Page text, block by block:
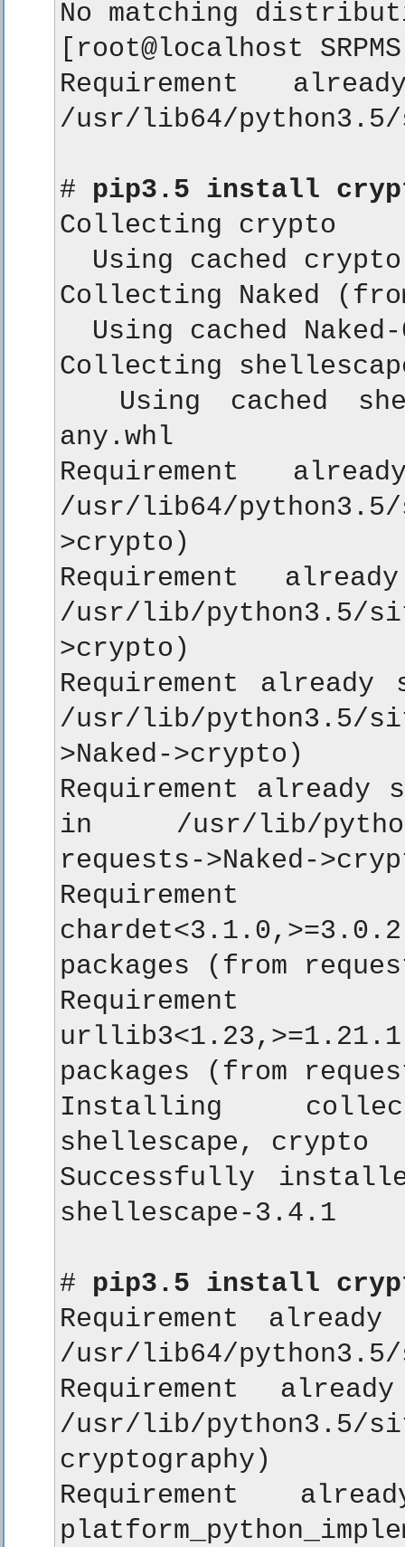
No matching
[root@localhost
Requirement
/usr/lib64/python3.5/
# pip3.5 install
Collecting crypto
Using cached
Collecting Naked
Using cached
Collecting
Using cached
any.whl
Requirement
/usr/lib64/
>crypto)
Requirement
/usr/lib/python3.5/
>crypto)
Requirement
/usr/lib/python3.5/
>Naked->crypto)
Requirement
in /usr/lib/
requests->Naked-
packages (from
packages (from
Installing
shellescape, crypto
Successfully
shellescape-3.4.1
# pip3.5 install
Requirement
/usr/lib64/python3.5/
Requirement
/usr/lib/
cryptography)
Requirement